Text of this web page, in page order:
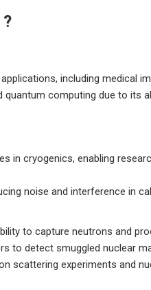
including medical
quantum computing due to its
in cryogenics, enabling
noise and interference in
to capture neutrons and
to detect smuggled nuclear
scattering experiments and